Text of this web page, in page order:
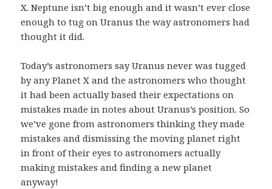
X. Neptune isn’t big enough and it wasn’t ever close
enough to tug on Uranus the way astronomers had
thought it did.
Today’s astronomers say Uranus never was tugged
by any Planet X and the astronomers who thought
it had been actually based their expectations on
mistakes made in notes about Uranus’s position. So
we’ve gone from astronomers thinking they made
mistakes and dismissing the moving planet right
in front of their eyes to astronomers actually
making mistakes and finding a new planet
anyway!